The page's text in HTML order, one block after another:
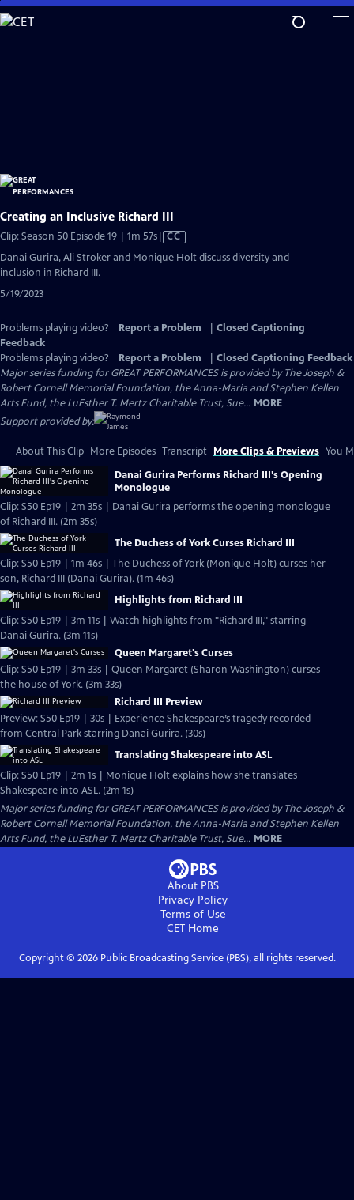
Skip
to
Creating an Inclusive Richard III
Clip: Season 50 Episode 19 | 1m 57sVideo
Closed
CC
Danai Gurira, Ali Stroker and Monique Holt discuss diversity and
inclusion in Richard III.
5/19/2023
Problems playing video? Report a Problem
Closed Captioning
Feedback
Problems playing video?
Report a Problem
Closed Captioning Feedback
Major series funding for GREAT PERFORMANCES is provided by The Joseph &
Robert Cornell Memorial Foundation, the Anna-Maria and Stephen Kellen
Arts Fund, the LuEsther T. Mertz Charitable Trust, Sue... MORE
Support provided by:
About This Clip More Episodes Transcript More Clips & Previews You
Danai Gurira Performs Richard III's Opening
Monologue
Clip: S50 Ep19 | 2m 35s | Danai Gurira performs the opening monologue
of Richard III. (2m 35s)
The Duchess of York Curses Richard III
Clip: S50 Ep19 | 1m 46s | The Duchess of York (Monique Holt) curses her
son, Richard III (Danai Gurira). (1m 46s)
Highlights from Richard III
Clip: S50 Ep19 | 3m 11s | Watch highlights from "Richard III," starring
Danai Gurira. (3m 11s)
Queen Margaret's Curses
Clip: S50 Ep19 | 3m 33s | Queen Margaret (Sharon Washington) curses
the house of York. (3m 33s)
Richard III Preview
Preview: S50 Ep19 | 30s | Experience Shakespeare’s tragedy recorded
from Central Park starring Danai Gurira. (30s)
Translating Shakespeare into ASL
Clip: S50 Ep19 | 2m 1s | Monique Holt explains how she translates
Shakespeare into ASL. (2m 1s)
Major series funding for GREAT PERFORMANCES is provided by The Joseph &
Robert Cornell Memorial Foundation, the Anna-Maria and Stephen Kellen
Arts Fund, the LuEsther T. Mertz Charitable Trust, Sue... MORE
About PBS
Privacy Policy
Terms of Use
CET Home
Copyright © 2026Public Broadcasting Service (PBS), all rights reserved.